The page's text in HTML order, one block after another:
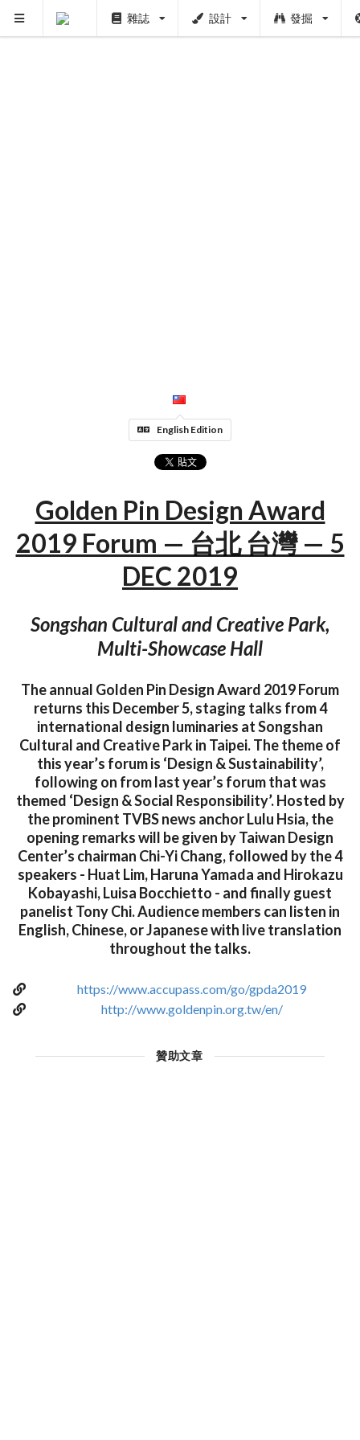
雜誌 設計 發掘
English Edition
Golden Pin Design Award
2019 Forum — 台北 台灣 — 5
DEC 2019
Songshan Cultural and Creative Park,
Multi-Showcase Hall
The annual Golden Pin Design Award 2019 Forum
returns this December 5, staging talks from 4
international design luminaries at Songshan
Cultural and Creative Park in Taipei. The theme of
this year’s forum is ‘Design & Sustainability’,
following on from last year’s forum that was
themed ‘Design & Social Responsibility’. Hosted by
the prominent TVBS news anchor Lulu Hsia, the
opening remarks will be given by Taiwan Design
Center’s chairman Chi-Yi Chang, followed by the 4
speakers - Huat Lim, Haruna Yamada and Hirokazu
Kobayashi, Luisa Bocchietto - and finally guest
panelist Tony Chi. Audience members can listen in
English, Chinese, or Japanese with live translation
throughout the talks.
https://www.accupass.com/go/gpda2019
http://www.goldenpin.org.tw/en/
贊助文章